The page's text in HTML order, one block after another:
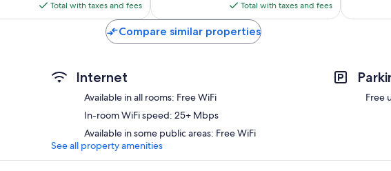
is
$266
Total with taxes and fees
is
$209
Total with taxes and fees
Compare similar properties
Internet
Available in all rooms: Free WiFi
In-room WiFi speed: 25+ Mbps
Available in some public areas: Free WiFi
Free
See all property amenities